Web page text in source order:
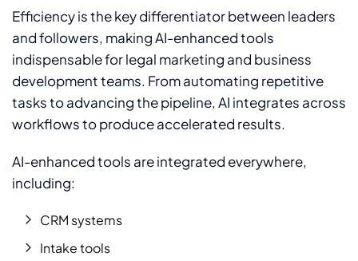
Efficiency is the key differentiator between leaders
and followers, making AI-enhanced tools
indispensable for legal marketing and business
development teams. From automating repetitive
tasks to advancing the pipeline, AI integrates across
workflows to produce accelerated results.
AI-enhanced tools are integrated everywhere,
including:
CRM systems
Intake tools